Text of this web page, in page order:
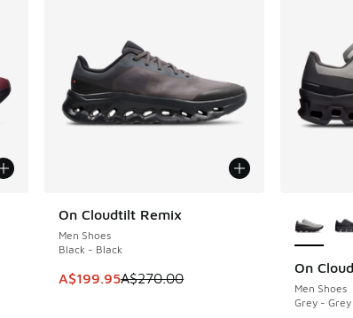
On Cloudtilt Remix
Men Shoes
Black - Black
This item is on sale. Price dropped from
A$199.95A$270.00
SAVE A$70
On
Men Shoes
Grey - Grey
SAVE